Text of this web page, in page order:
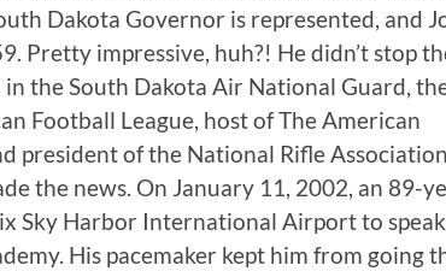
Dakota Governor is represented, and
Pretty impressive, huh?! He didn’t stop
in the South Dakota Air National Guard,
Football League, host of The American
president of the National Rifle
the news. On January 11, 2002, an 89-
Sky Harbor International Airport to
His pacemaker kept him from going